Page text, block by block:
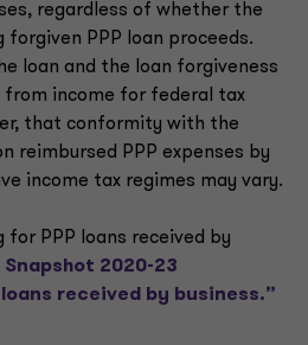
regardless of whether the
forgiven PPP loan proceeds.
loan and the loan forgiveness
from income for federal tax
that conformity with the
reimbursed PPP expenses by
income tax regimes may vary.
for PPP loans received by
Snapshot 2020-23
received by business.”